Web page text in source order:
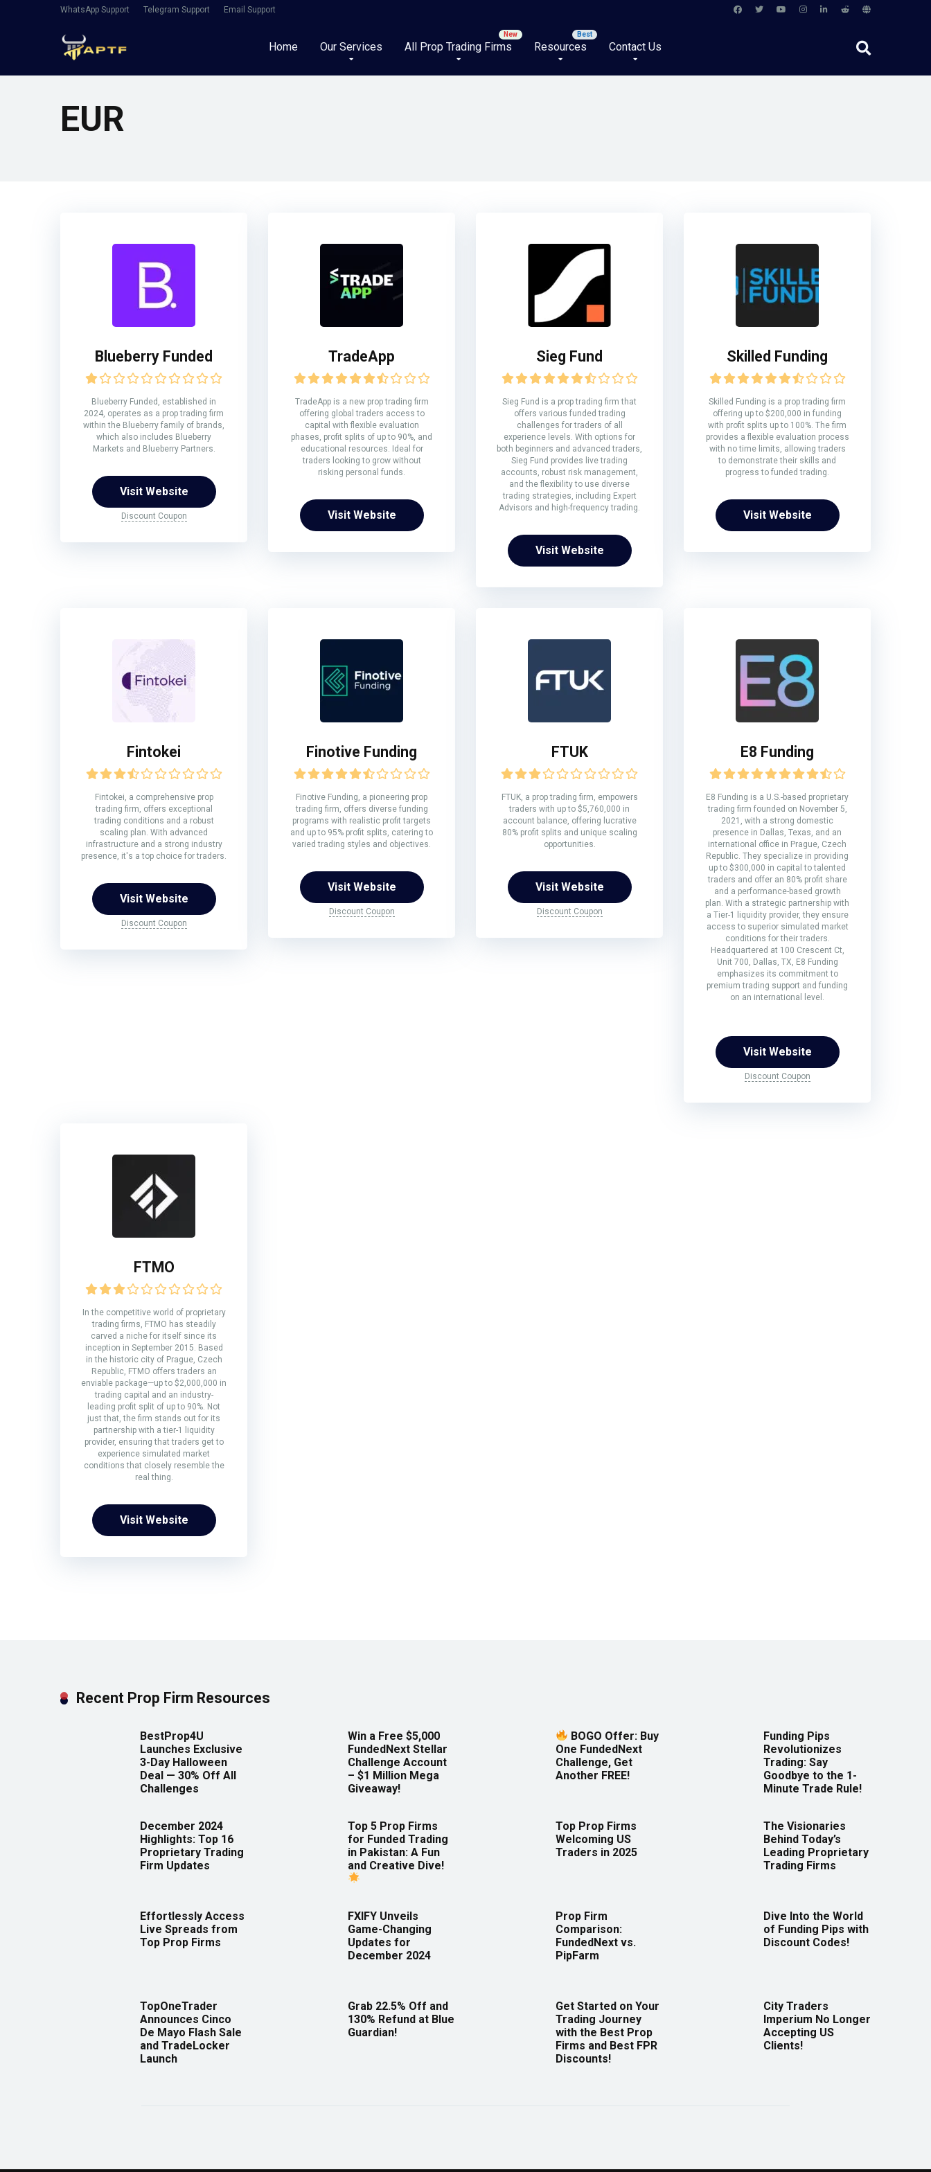
WhatsApp Support Telegram Support Email Support
Home Our Services All Prop Trading Firms Resources Contact Us
EUR
Blueberry Funded
Blueberry Funded, established in
2024, operates as a prop trading firm
within the Blueberry family of brands,
which also includes Blueberry
Markets and Blueberry Partners.
Visit Website
Discount Coupon
TradeApp
TradeApp is a new prop trading firm
offering global traders access to
capital with flexible evaluation
phases, profit splits of up to 90%, and
educational resources. Ideal for
traders looking to grow without
risking personal funds.
Visit Website
Sieg Fund
Sieg Fund is a prop trading firm that
offers various funded trading
challenges for traders of all
experience levels. With options for
both beginners and advanced traders,
Sieg Fund provides live trading
accounts, robust risk management,
and the flexibility to use diverse
trading strategies, including Expert
Advisors and high-frequency trading.
Visit Website
Skilled Funding
Skilled Funding is a prop trading firm
offering up to $200,000 in funding
with profit splits up to 100%. The firm
provides a flexible evaluation process
with no time limits, allowing traders
to demonstrate their skills and
progress to funded trading.
Visit Website
Fintokei
Fintokei, a comprehensive prop
trading firm, offers exceptional
trading conditions and a robust
scaling plan. With advanced
infrastructure and a strong industry
presence, it's a top choice for traders.
Visit Website
Discount Coupon
Finotive Funding
Finotive Funding, a pioneering prop
trading firm, offers diverse funding
programs with realistic profit targets
and up to 95% profit splits, catering to
varied trading styles and objectives.
Visit Website
Discount Coupon
FTUK
FTUK, a prop trading firm, empowers
traders with up to $5,760,000 in
account balance, offering lucrative
80% profit splits and unique scaling
opportunities.
Visit Website
Discount Coupon
E8 Funding
E8 Funding is a U.S.-based proprietary
trading firm founded on November 5,
2021, with a strong domestic
presence in Dallas, Texas, and an
international office in Prague, Czech
Republic. They specialize in providing
up to $300,000 in capital to talented
traders and offer an 80% profit share
and a performance-based growth
plan. With a strategic partnership with
a Tier-1 liquidity provider, they ensure
access to superior simulated market
conditions for their traders.
Headquartered at 100 Crescent Ct,
Unit 700, Dallas, TX, E8 Funding
emphasizes its commitment to
premium trading support and funding
on an international level.
Visit Website
Discount Coupon
FTMO
In the competitive world of proprietary
trading firms, FTMO has steadily
carved a niche for itself since its
inception in September 2015. Based
in the historic city of Prague, Czech
Republic, FTMO offers traders an
enviable package—up to $2,000,000 in
trading capital and an industry-
leading profit split of up to 90%. Not
just that, the firm stands out for its
partnership with a tier-1 liquidity
provider, ensuring that traders get to
experience simulated market
conditions that closely resemble the
real thing.
Visit Website
Recent Prop Firm Resources
BestProp4U
Launches Exclusive
3-Day Halloween
Deal — 30% Off All
Challenges
Win a Free $5,000
FundedNext Stellar
Challenge Account
– $1 Million Mega
Giveaway!
BOGO Offer: Buy
One FundedNext
Challenge, Get
Another FREE!
Funding Pips
Revolutionizes
Trading: Say
Goodbye to the 1-
Minute Trade Rule!
December 2024
Highlights: Top 16
Proprietary Trading
Firm Updates
Top 5 Prop Firms
for Funded Trading
in Pakistan: A Fun
and Creative Dive!
Top Prop Firms
Welcoming US
Traders in 2025
The Visionaries
Behind Today’s
Leading Proprietary
Trading Firms
Effortlessly Access
Live Spreads from
Top Prop Firms
FXIFY Unveils
Game-Changing
Updates for
December 2024
Prop Firm
Comparison:
FundedNext vs.
PipFarm
Dive Into the World
of Funding Pips with
Discount Codes!
TopOneTrader
Announces Cinco
De Mayo Flash Sale
and TradeLocker
Launch
Grab 22.5% Off and
130% Refund at Blue
Guardian!
Get Started on Your
Trading Journey
with the Best Prop
Firms and Best FPR
Discounts!
City Traders
Imperium No Longer
Accepting US
Clients!